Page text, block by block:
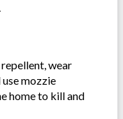
wear
mozzie
home to kill and